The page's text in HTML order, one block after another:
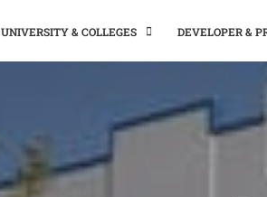
UNIVERSITY & COLLEGES DEVELOPER &